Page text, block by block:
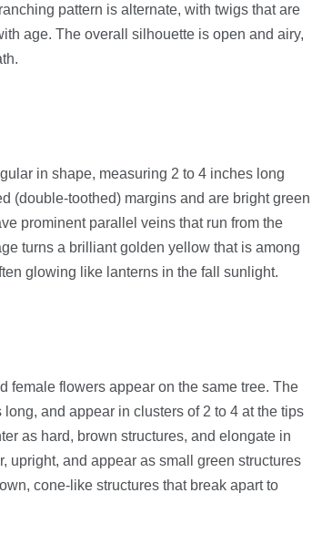
pattern is alternate, with twigs that are
age. The overall silhouette is open and airy,
in shape, measuring 2 to 4 inches long
(double-toothed) margins and are bright green
prominent parallel veins that run from the
turns a brilliant golden yellow that is among
glowing like lanterns in the fall sunlight.
female flowers appear on the same tree. The
and appear in clusters of 2 to 4 at the tips
as hard, brown structures, and elongate in
upright, and appear as small green structures
cone-like structures that break apart to